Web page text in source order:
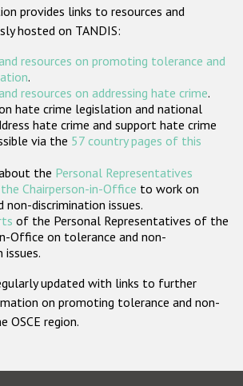
ODIHR's Tools
Participating States
provides links to resources and
hosted on TANDIS:
resources on promoting tolerance and
.
resources on addressing hate crime.
hate crime legislation and national
hate crime and support hate crime
via the 57 country pages of this
the Personal Representatives
Chairperson-in-Office to work on
non-discrimination issues.
of the Personal Representatives of the
Office on tolerance and non-
issues.
updated with links to further
on promoting tolerance and non-
OSCE region.